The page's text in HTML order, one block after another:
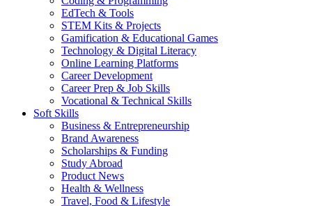
EdTech & Tools
STEM Kits & Projects
Gamification & Educational Games
Technology & Digital Literacy
Online Learning Platforms
Career Development
Career Prep & Job Skills
Vocational & Technical Skills
Soft Skills
Business & Entrepreneurship
Brand Awareness
Scholarships & Funding
Study Abroad
Product News
Health & Wellness
Travel, Food & Lifestyle